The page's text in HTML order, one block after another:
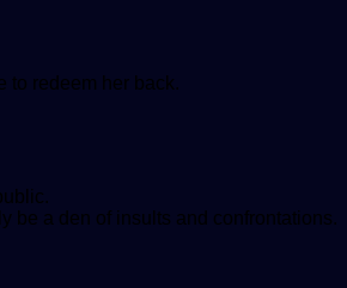
to redeem her back.
be a den of insults and confrontations.